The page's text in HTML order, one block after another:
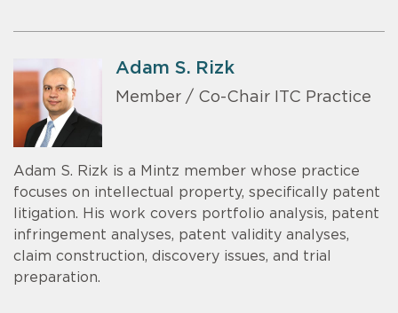
Adam S. Rizk
Member / Co-Chair ITC Practice
Adam S. Rizk is a Mintz member whose practice
focuses on intellectual property, specifically patent
litigation. His work covers portfolio analysis, patent
infringement analyses, patent validity analyses,
claim construction, discovery issues, and trial
preparation.